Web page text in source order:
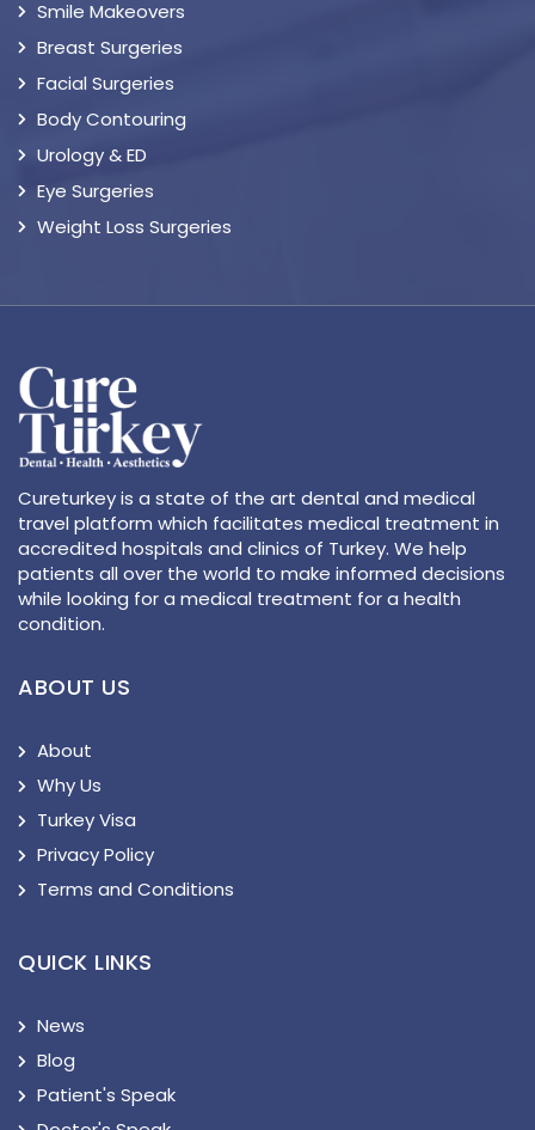
Smile Makeovers
Breast Surgeries
Facial Surgeries
Body Contouring
Urology & ED
Eye Surgeries
Weight Loss Surgeries
Cureturkey is a state of the art dental and medical
travel platform which facilitates medical treatment in
accredited hospitals and clinics of Turkey. We help
patients all over the world to make informed decisions
while looking for a medical treatment for a health
condition.
ABOUT US
About
Why Us
Turkey Visa
Privacy Policy
Terms and Conditions
QUICK LINKS
News
Blog
Patient's Speak